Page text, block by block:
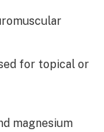
for topical or
magnesium